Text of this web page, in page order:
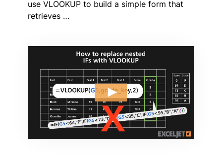
use VLOOKUP to build a simple form that
retrieves …